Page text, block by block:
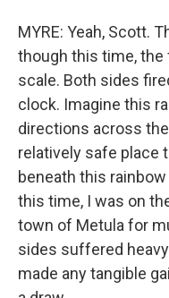
MYRE: Yeah, Scott.
though this time, the
scale. Both sides
clock. Imagine this
directions across
relatively safe place
beneath this
this time, I was on
town of Metula for
sides suffered
made any tangible